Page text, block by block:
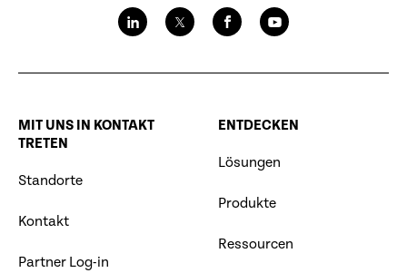
MIT UNS IN KONTAKT
TRETEN
Standorte
Kontakt
Partner Log-in
ENTDECKEN
Lösungen
Produkte
Ressourcen